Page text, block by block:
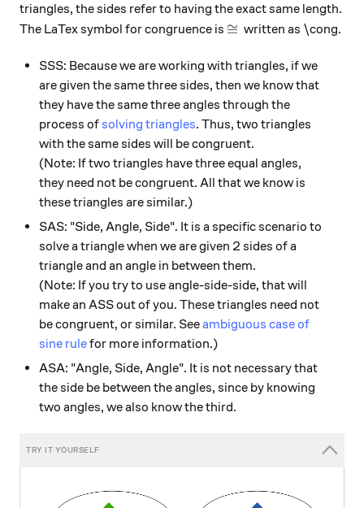
triangles, the sides refer to having the exact same length.
The LaTex symbol for congruence is \cong
≅ written as \cong.
SSS: Because we are working with triangles, if we
are given the same three sides, then we know that
they have the same three angles through the
process of solving triangles. Thus, two triangles
with the same sides will be congruent.
(Note: If two triangles have three equal angles,
they need not be congruent. All that we know is
these triangles are similar.)
SAS: "Side, Angle, Side". It is a specific scenario to
solve a triangle when we are given 2 sides of a
triangle and an angle in between them.
(Note: If you try to use angle-side-side, that will
make an ASS out of you. These triangles need not
be congruent, or similar. Seeambiguous case of
sine rulefor more information.)
ASA: "Angle, Side, Angle". It is not necessary that
the side be between the angles, since by knowing
two angles, we also know the third.